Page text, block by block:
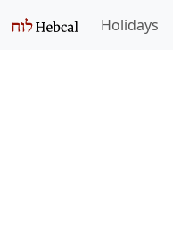
Holidays